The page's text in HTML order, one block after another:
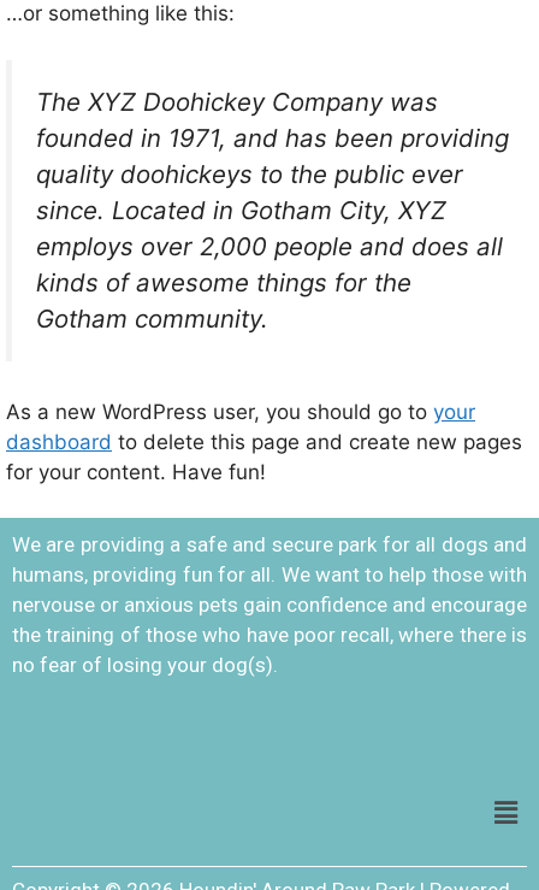
…or something like this:
The XYZ Doohickey Company was
founded in 1971, and has been providing
quality doohickeys to the public ever
since. Located in Gotham City, XYZ
employs over 2,000 people and does all
kinds of awesome things for the
Gotham community.
As a new WordPress user, you should go to your
dashboard to delete this page and create new pages
for your content. Have fun!
We are providing a safe and secure park for all dogs and
humans, providing fun for all. We want to help those with
nervouse or anxious pets gain confidence and encourage
the training of those who have poor recall, where there is
no fear of losing your dog(s).